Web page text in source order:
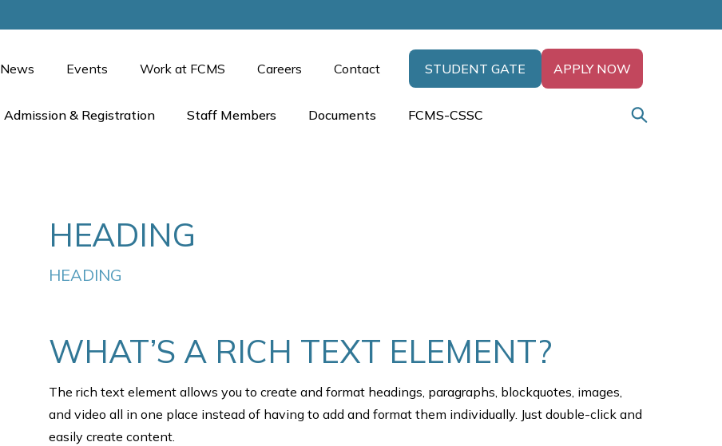
News Events Work at FCMS Careers Contact STUDENT GATE APPLY NOW
Admission & Registration Staff Members Documents FCMS-CSSC
HEADING
HEADING
WHAT’S A RICH TEXT ELEMENT?
The rich text element allows you to create and format headings, paragraphs, blockquotes, images,
and video all in one place instead of having to add and format them individually. Just double-click and
easily create content.